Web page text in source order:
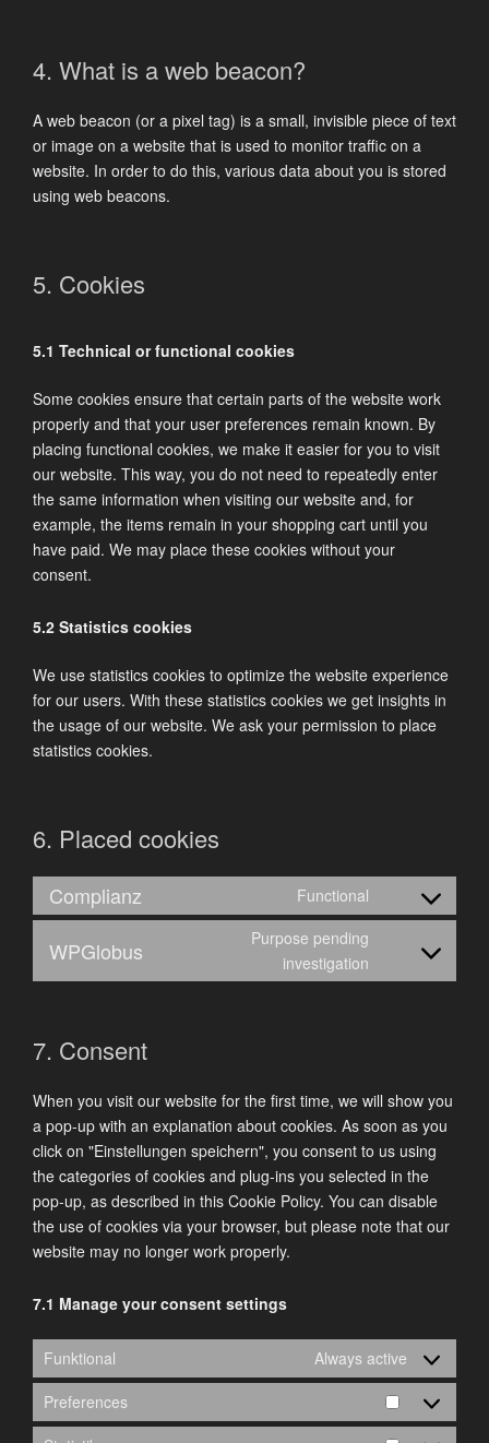
4. What is a web beacon?
A web beacon (or a pixel tag) is a small, invisible piece of text
or image on a website that is used to monitor traffic on a
website. In order to do this, various data about you is stored
using web beacons.
5. Cookies
5.1 Technical or functional cookies
Some cookies ensure that certain parts of the website work
properly and that your user preferences remain known. By
placing functional cookies, we make it easier for you to visit
our website. This way, you do not need to repeatedly enter
the same information when visiting our website and, for
example, the items remain in your shopping cart until you
have paid. We may place these cookies without your
consent.
5.2 Statistics cookies
We use statistics cookies to optimize the website experience
for our users. With these statistics cookies we get insights in
the usage of our website. We ask your permission to place
statistics cookies.
6. Placed cookies
Complianz Functional
Consent
service
complianz
WPGlobus
Purpose pending
investigation
Consent
to
7. Consent
When you visit our website for the first time, we will show you
a pop-up with an explanation about cookies. As soon as you
click on "Einstellungen speichern", you consent to us using
the categories of cookies and plug-ins you selected in the
pop-up, as described in this Cookie Policy. You can disable
the use of cookies via your browser, but please note that our
website may no longer work properly.
7.1 Manage your consent settings
Funktional
Always active
Preferences
Preferences